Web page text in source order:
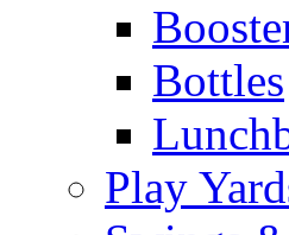
Bottles
Play